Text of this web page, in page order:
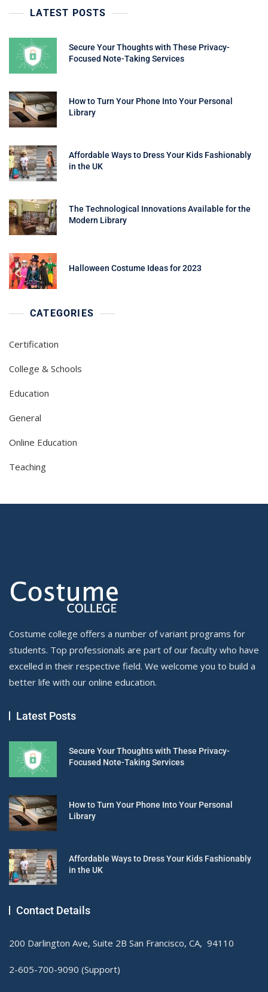
LATEST POSTS
Secure Your Thoughts with These Privacy-
Focused Note-Taking Services
How to Turn Your Phone Into Your Personal
Library
Affordable Ways to Dress Your Kids Fashionably
in the UK
The Technological Innovations Available for the
Modern Library
Halloween Costume Ideas for 2023
CATEGORIES
Certification
College & Schools
Education
General
Online Education
Teaching
Costume college offers a number of variant programs for
students. Top professionals are part of our faculty who have
excelled in their respective field. We welcome you to build a
better life with our online education.
Latest Posts
Secure Your Thoughts with These Privacy-
Focused Note-Taking Services
How to Turn Your Phone Into Your Personal
Library
Affordable Ways to Dress Your Kids Fashionably
in the UK
Contact Details
200 Darlington Ave, Suite 2B San Francisco, CA, 94110
2-605-700-9090 (Support)